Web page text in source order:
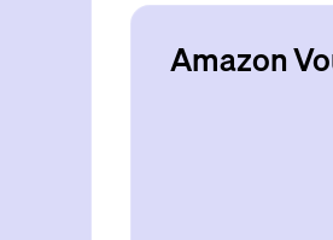
Amazon